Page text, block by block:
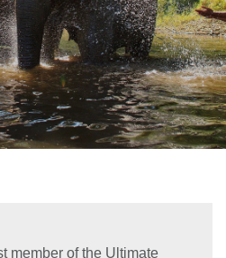
member of the Ultimate